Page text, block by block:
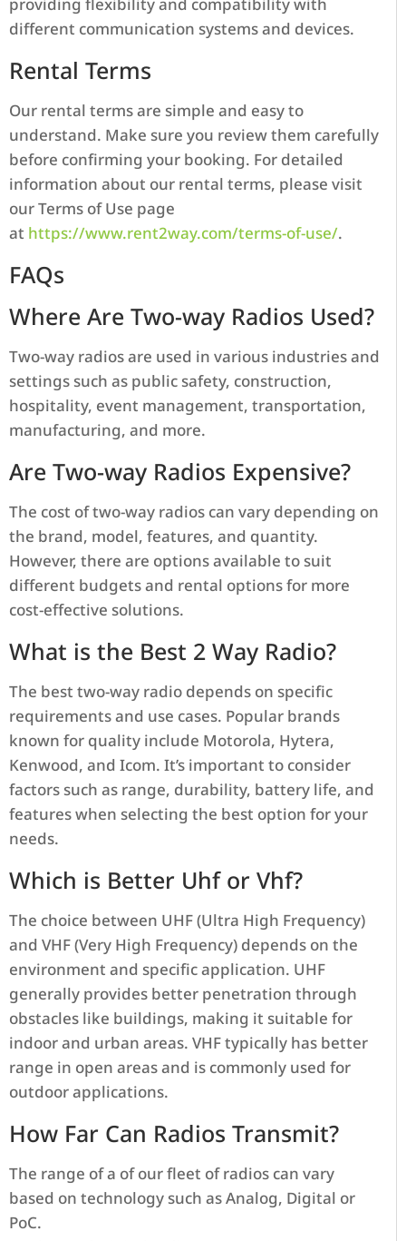
different communication systems and devices.
Rental Terms
Our rental terms are simple and easy to
understand. Make sure you review them carefully
before confirming your booking. For detailed
information about our rental terms, please visit
our Terms of Use page
at https://www.rent2way.com/terms-of-use/.
FAQs
Where Are Two-way Radios Used?
Two-way radios are used in various industries and
settings such as public safety, construction,
hospitality, event management, transportation,
manufacturing, and more.
Are Two-way Radios Expensive?
The cost of two-way radios can vary depending on
the brand, model, features, and quantity.
However, there are options available to suit
different budgets and rental options for more
cost-effective solutions.
What is the Best 2 Way Radio?
The best two-way radio depends on specific
requirements and use cases. Popular brands
known for quality include Motorola, Hytera,
Kenwood, and Icom. It’s important to consider
factors such as range, durability, battery life, and
features when selecting the best option for your
needs.
Which is Better Uhf or Vhf?
The choice between UHF (Ultra High Frequency)
and VHF (Very High Frequency) depends on the
environment and specific application. UHF
generally provides better penetration through
obstacles like buildings, making it suitable for
indoor and urban areas. VHF typically has better
range in open areas and is commonly used for
outdoor applications.
How Far Can Radios Transmit?
The range of a of our fleet of radios can vary
based on technology such as Analog, Digital or
PoC.